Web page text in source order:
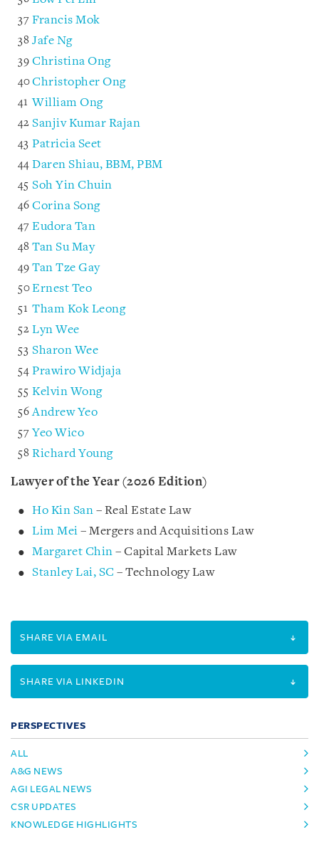
Francis Mok
Jafe Ng
Christina Ong
Christopher Ong
William Ong
Sanjiv Kumar Rajan
Patricia Seet
Daren Shiau, BBM, PBM
Soh Yin Chuin
Corina Song
Eudora Tan
Tan Su May
Tan Tze Gay
Ernest Teo
Tham Kok Leong
Lyn Wee
Sharon Wee
Prawiro Widjaja
Kelvin Wong
Andrew Yeo
Yeo Wico
Richard Young
Lawyer of the Year (2026 Edition)
Ho Kin San – Real Estate Law
Lim Mei – Mergers and Acquisitions Law
Margaret Chin – Capital Markets Law
Stanley Lai, SC – Technology Law
SHARE VIA EMAIL
SHARE VIA LINKEDIN
PERSPECTIVES
ALL
A&G NEWS
AGI LEGAL NEWS
CSR UPDATES
KNOWLEDGE HIGHLIGHTS